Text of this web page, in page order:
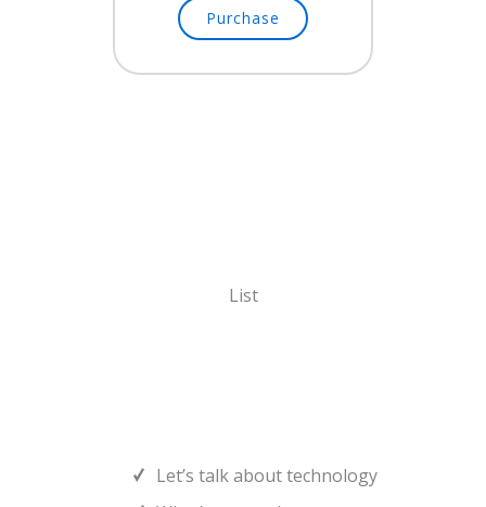
Purchase
List
Let’s talk about technology